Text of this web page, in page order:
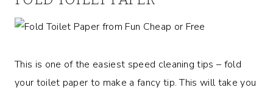
This is one of the easiest speed cleaning tips – fold
your toilet paper to make a fancy tip. This will take you